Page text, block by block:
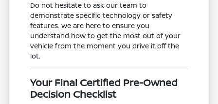
Do not hesitate to ask our team to
demonstrate specific technology or safety
features. We are here to ensure you
understand how to get the most out of your
vehicle from the moment you drive it off the
lot.
Your Final Certified Pre-Owned
Decision Checklist